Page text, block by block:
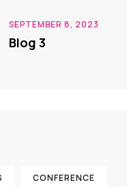
SEPTEMBER 8, 2023
Blog 3
CONFERENCE